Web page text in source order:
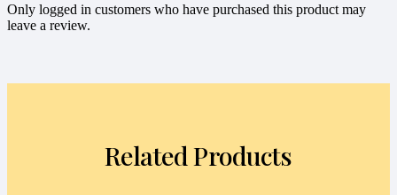
Only logged in customers who have purchased this product may
leave a review.
Related Products